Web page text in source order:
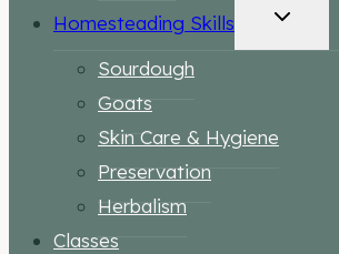
Homesteading Skills
TOGGLE
CHILD
Sourdough
Goats
Skin Care & Hygiene
Preservation
Herbalism
Classes